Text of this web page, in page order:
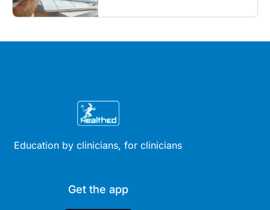
Education by clinicians, for clinicians
Get the app